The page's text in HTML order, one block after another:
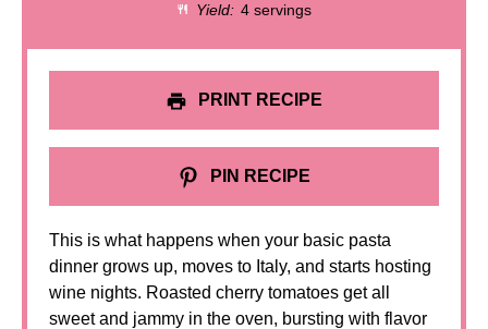
Yield: 4 servings
PRINT RECIPE
PIN RECIPE
This is what happens when your basic pasta
dinner grows up, moves to Italy, and starts hosting
wine nights. Roasted cherry tomatoes get all
sweet and jammy in the oven, bursting with flavor